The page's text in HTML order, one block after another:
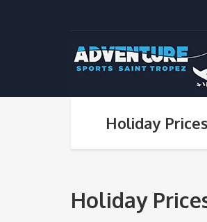
Holiday Prices
Holiday